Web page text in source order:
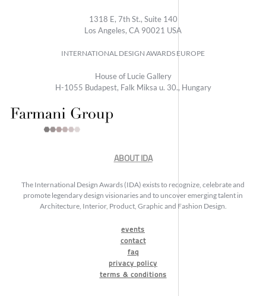
1318 E, 7th St., Suite 140
Los Angeles, CA 90021 USA
INTERNATIONAL DESIGN AWARDS EUROPE
House of Lucie Gallery
H-1055 Budapest, Falk Miksa u. 30., Hungary
ABOUT IDA
The International Design Awards (IDA) exists to recognize, celebrate and
promote legendary design visionaries and to uncover emerging talent in
Architecture, Interior, Product, Graphic and Fashion Design.
events
contact
faq
privacy policy
terms & conditions